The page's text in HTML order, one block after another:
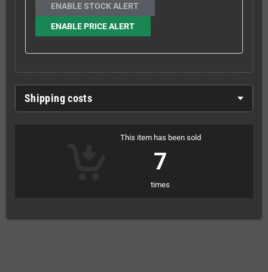
ENABLE STOCK ALERT
ENABLE PRICE ALERT
Shipping costs
This item has been sold
7
times